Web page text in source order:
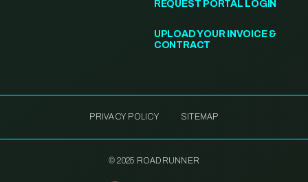
REQUEST PORTAL LOGIN
UPLOAD YOUR INVOICE &
CONTRACT
PRIVACY POLICY SITEMAP
© 2025 ROADRUNNER